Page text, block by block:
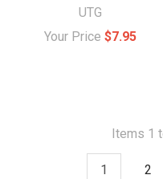
UTG
Your Price $7.95
Items 1
1 2